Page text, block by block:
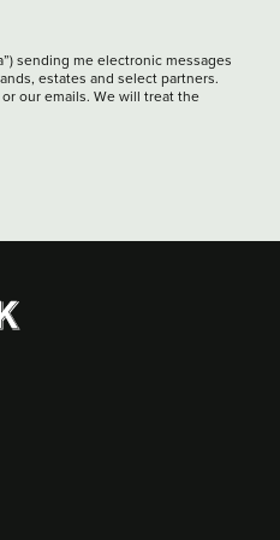
sending me electronic messages
estates and select partners.
our emails. We will treat the